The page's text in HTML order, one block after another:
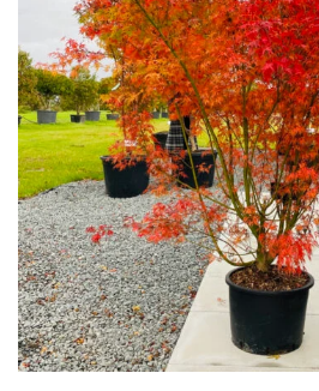
Succulents
Trees
CONTINENT
OF
ORIGIN
Africa